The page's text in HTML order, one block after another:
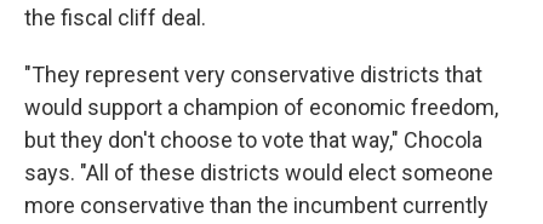
the fiscal cliff deal.
"They represent very conservative districts that
would support a champion of economic freedom,
but they don't choose to vote that way," Chocola
says. "All of these districts would elect someone
more conservative than the incumbent currently